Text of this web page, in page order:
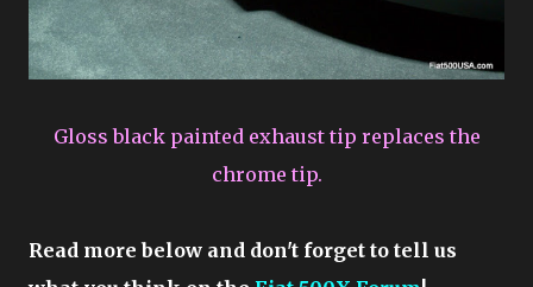
Gloss black painted exhaust tip replaces the
chrome tip.
Read more below and don't forget to tell us